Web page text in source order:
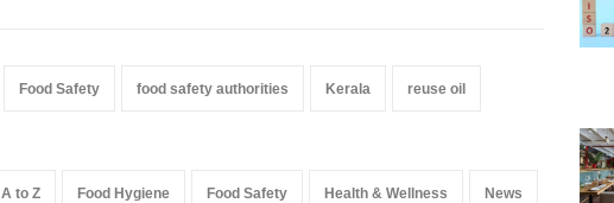
Food Safety food safety authorities Kerala reuse oil
A to Z Food Hygiene Food Safety Health & Wellness News